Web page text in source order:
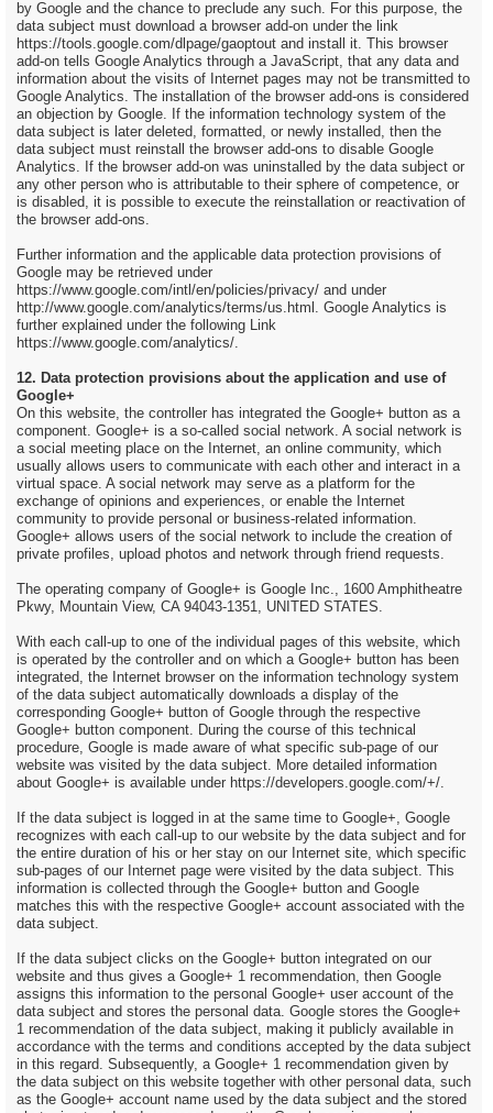
by Google and the chance to preclude any such. For this purpose, the
data subject must download a browser add-on under the link
https://tools.google.com/dlpage/gaoptout and install it. This browser
add-on tells Google Analytics through a JavaScript, that any data and
information about the visits of Internet pages may not be transmitted to
Google Analytics. The installation of the browser add-ons is considered
an objection by Google. If the information technology system of the
data subject is later deleted, formatted, or newly installed, then the
data subject must reinstall the browser add-ons to disable Google
Analytics. If the browser add-on was uninstalled by the data subject or
any other person who is attributable to their sphere of competence, or
is disabled, it is possible to execute the reinstallation or reactivation of
the browser add-ons.
Further information and the applicable data protection provisions of
Google may be retrieved under
https://www.google.com/intl/en/policies/privacy/ and under
http://www.google.com/analytics/terms/us.html. Google Analytics is
further explained under the following Link
https://www.google.com/analytics/.
12. Data protection provisions about the application and use of
Google+
On this website, the controller has integrated the Google+ button as a
component. Google+ is a so-called social network. A social network is
a social meeting place on the Internet, an online community, which
usually allows users to communicate with each other and interact in a
virtual space. A social network may serve as a platform for the
exchange of opinions and experiences, or enable the Internet
community to provide personal or business-related information.
Google+ allows users of the social network to include the creation of
private profiles, upload photos and network through friend requests.
The operating company of Google+ is Google Inc., 1600 Amphitheatre
Pkwy, Mountain View, CA 94043-1351, UNITED STATES.
With each call-up to one of the individual pages of this website, which
is operated by the controller and on which a Google+ button has been
integrated, the Internet browser on the information technology system
of the data subject automatically downloads a display of the
corresponding Google+ button of Google through the respective
Google+ button component. During the course of this technical
procedure, Google is made aware of what specific sub-page of our
website was visited by the data subject. More detailed information
about Google+ is available under https://developers.google.com/+/.
If the data subject is logged in at the same time to Google+, Google
recognizes with each call-up to our website by the data subject and for
the entire duration of his or her stay on our Internet site, which specific
sub-pages of our Internet page were visited by the data subject. This
information is collected through the Google+ button and Google
matches this with the respective Google+ account associated with the
data subject.
If the data subject clicks on the Google+ button integrated on our
website and thus gives a Google+ 1 recommendation, then Google
assigns this information to the personal Google+ user account of the
data subject and stores the personal data. Google stores the Google+
1 recommendation of the data subject, making it publicly available in
accordance with the terms and conditions accepted by the data subject
in this regard. Subsequently, a Google+ 1 recommendation given by
the data subject on this website together with other personal data, such
as the Google+ account name used by the data subject and the stored